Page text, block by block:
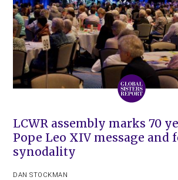
LCWR assembly marks 70
Pope Leo XIV message and
synodality
DAN STOCKMAN